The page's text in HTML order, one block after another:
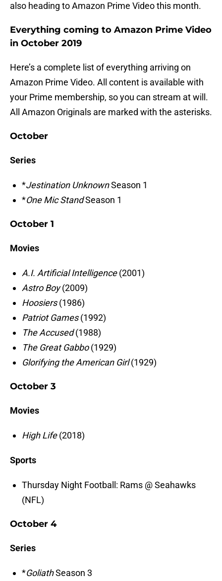
also heading to Amazon Prime Video this month.
Everything coming to Amazon Prime Video
in October 2019
Here’s a complete list of everything arriving on
Amazon Prime Video. All content is available with
your Prime membership, so you can stream at will.
All Amazon Originals are marked with the asterisks.
October
Series
*Jestination UnknownSeason 1
*One Mic StandSeason 1
October 1
Movies
A.I. Artificial Intelligence(2001)
Astro Boy(2009)
Hoosiers(1986)
Patriot Games(1992)
The Accused(1988)
The Great Gabbo(1929)
Glorifying the American Girl(1929)
October 3
Movies
High Life(2018)
Sports
Thursday Night Football: Rams @ Seahawks
(NFL)
October 4
Series
*GoliathSeason 3